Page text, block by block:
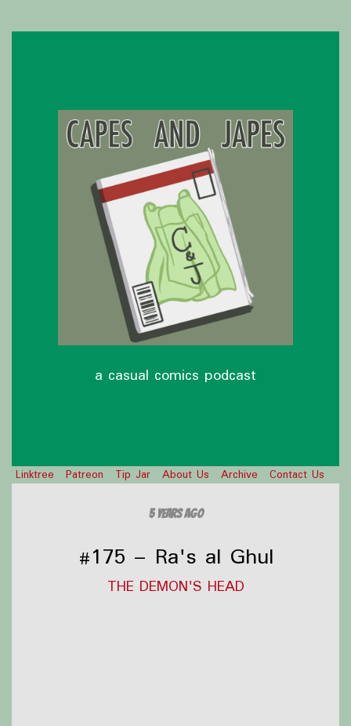
a casual comics podcast
Linktree Patreon Tip Jar About Us Archive Contact Us
5 years ago
#175 – Ra's al Ghul
THE DEMON'S HEAD